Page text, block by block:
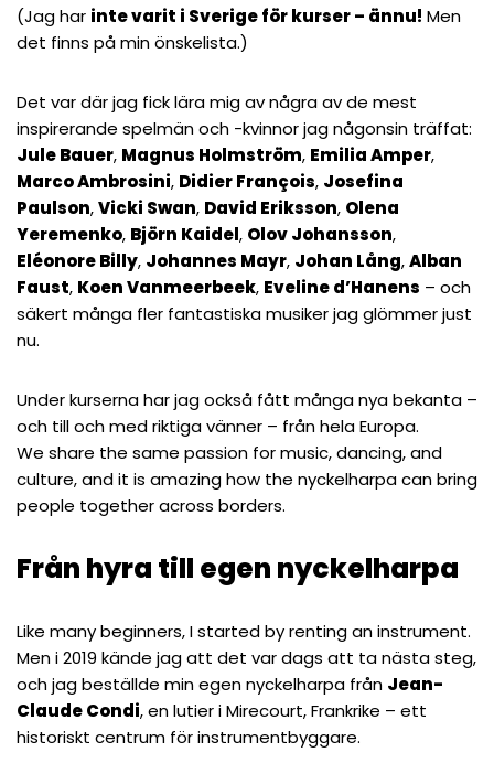
(Jag har inte varit i Sverige för kurser – ännu! Men
det finns på min önskelista.)
Det var där jag fick lära mig av några av de mest
inspirerande spelmän och -kvinnor jag någonsin träffat:
Jule Bauer, Magnus Holmström, Emilia Amper,
Marco Ambrosini, Didier François, Josefina
Paulson,Vicki Swan, David Eriksson, Olena
Yeremenko, Björn Kaidel, Olov Johansson,
Eléonore Billy, Johannes Mayr, Johan Lång,Alban
Faust, Koen Vanmeerbeek, Eveline d’Hanens – och
säkert många fler fantastiska musiker jag glömmer just
nu.
Under kurserna har jag också fått många nya bekanta –
och till och med riktiga vänner – från hela Europa.
We share the same passion for music, dancing, and
culture, and it is amazing how the nyckelharpa can bring
people together across borders.
Från hyra till egen nyckelharpa
Like many beginners, I started by renting an instrument.
Men i 2019 kände jag att det var dags att ta nästa steg,
och jag beställde min egen nyckelharpa från Jean-
Claude Condi, en lutier i Mirecourt, Frankrike – ett
historiskt centrum för instrumentbyggare.